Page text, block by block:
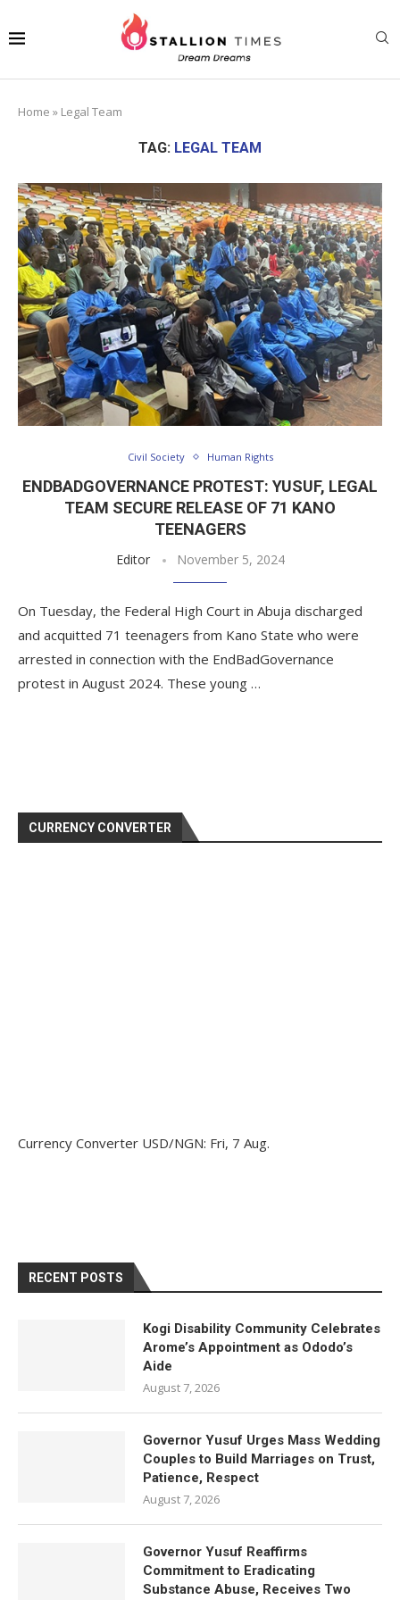
Home » Legal Team
TAG: LEGAL TEAM
Civil Society Human Rights
ENDBADGOVERNANCE PROTEST: YUSUF, LEGAL
TEAM SECURE RELEASE OF 71 KANO
TEENAGERS
Editor November 5, 2024
On Tuesday, the Federal High Court in Abuja discharged
and acquitted 71 teenagers from Kano State who were
arrested in connection with the EndBadGovernance
protest in August 2024. These young …
CURRENCY CONVERTER
Currency Converter USD/NGN: Fri, 7 Aug.
RECENT POSTS
Kogi Disability Community Celebrates
Arome’s Appointment as Ododo’s
Aide
August 7, 2026
Governor Yusuf Urges Mass Wedding
Couples to Build Marriages on Trust,
Patience, Respect
August 7, 2026
Governor Yusuf Reaffirms
Commitment to Eradicating
Substance Abuse, Receives Two